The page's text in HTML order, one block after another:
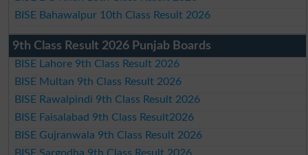
BISE Bahawalpur 10th Class Result 2026
9th Class Result 2026 Punjab Boards
BISE Lahore 9th Class Result 2026
BISE Multan 9th Class Result 2026
BISE Rawalpindi 9th Class Result 2026
BISE Faisalabad 9th Class Result2026
BISE Gujranwala 9th Class Result 2026
BISE Sargodha 9th Class Result 2026